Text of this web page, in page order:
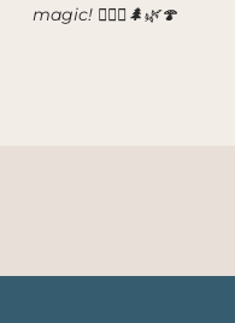
magic! 🧙‍♀️✨🌲🌿🍄